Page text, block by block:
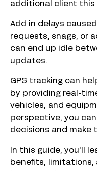
additional client this
Add in delays
requests, snags, or
can end up idle
updates.
GPS tracking can
by providing real-
vehicles, and
perspective, you
decisions and make
In this guide, you’ll
benefits,